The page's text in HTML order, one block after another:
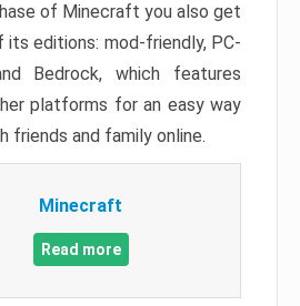
of Minecraft you also get
editions: mod-friendly, PC-
Bedrock, which features
platforms for an easy way
friends and family online.
Minecraft
Read more